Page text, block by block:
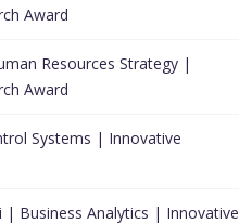
Award
Resources Strategy |
Award
Systems | Innovative
| Business Analytics | Innovative